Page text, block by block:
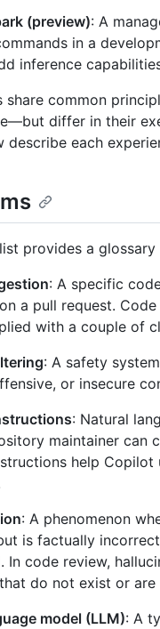
(preview): A
in a
inference
share common
differ in their
describe each
provides a
: A specific
a pull request.
with a couple of
: A safety
or insecure
: Natural
maintainer can
help
: A phenomenon
is factually
In code review,
do not exist or
model (LLM): A